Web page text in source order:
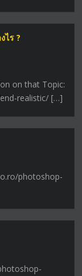
ไร ?
on that Topic:
realistic/ […]
photoshop-